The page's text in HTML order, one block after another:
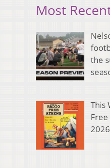
Most
the
This
2026